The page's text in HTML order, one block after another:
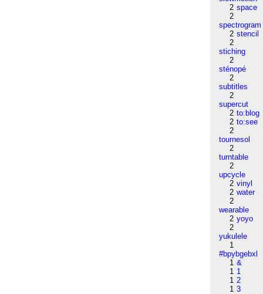
2 space
2
spectrogram
2 stencil
2
stiching
2
sténopé
2
subtitles
2
supercut
2 to:blog
2 to:see
2
tournesol
2
turntable
2
upcycle
2 vinyl
2 water
2
wearable
2 yoyo
2
yukulele
1
#bpybgebxl
1 &
1 1
1 2
1 3